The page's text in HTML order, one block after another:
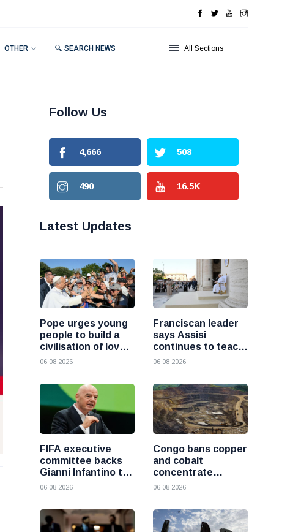
OTHER 🔍 SEARCH NEWS All Sections
Follow Us
4,666 508
490 16.5K
Latest Updates
Pope urges young
people to build a
civilisation of love
and reject division
06 08 2026
Franciscan leader
says Assisi
continues to teach
the Gospel of
06 08 2026
FIFA executive
committee backs
Gianni Infantino to
remain president
crisis
06 08 2026
Congo bans copper
and cobalt
concentrate
exports to boost
processing
06 08 2026